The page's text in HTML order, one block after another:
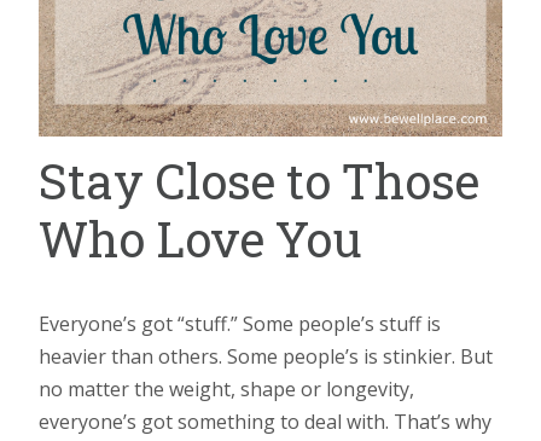
Stay Close to Those
Who Love You
Everyone’s got “stuff.” Some people’s stuff is
heavier than others. Some people’s is stinkier. But
no matter the weight, shape or longevity,
everyone’s got something to deal with. That’s why